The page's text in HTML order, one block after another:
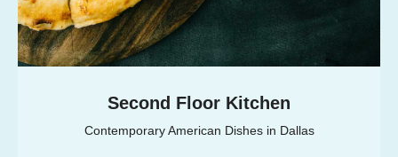
Second Floor Kitchen
Contemporary American Dishes in Dallas